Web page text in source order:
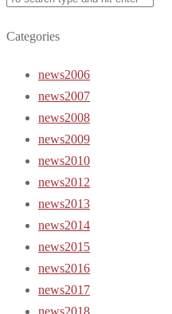
Categories
news2006
news2007
news2008
news2009
news2010
news2012
news2013
news2014
news2015
news2016
news2017